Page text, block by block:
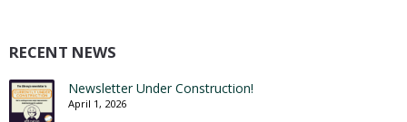
RECENT NEWS
Newsletter Under Construction!
April 1, 2026